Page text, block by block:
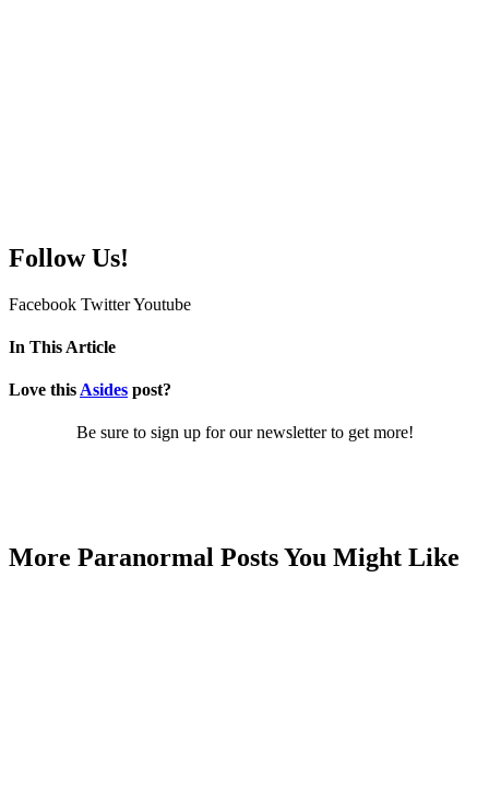
Follow Us!
Facebook TwitterYoutube
In This Article
Love this Asides post?
Be sure to sign up for our newsletter to get more!
More Paranormal Posts You Might Like